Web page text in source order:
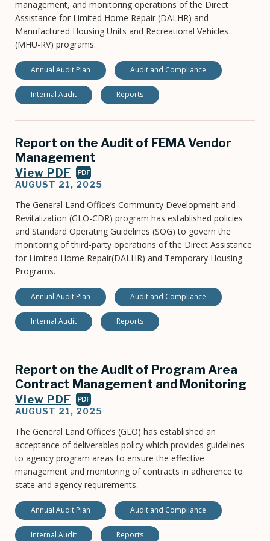
management, and monitoring operations of the Direct
Assistance for Limited Home Repair (DALHR) and
Manufactured Housing Units and Recreational Vehicles
(MHU-RV) programs.
Annual Audit Plan Audit and Compliance
Internal Audit Reports
Report on the Audit of FEMA Vendor
Management
View PDF PDF
AUGUST 21, 2025
The General Land Office’s Community Development and
Revitalization (GLO-CDR) program has established policies
and Standard Operating Guidelines (SOG) to govern the
monitoring of third-party operations of the Direct Assistance
for Limited Home Repair(DALHR) and Temporary Housing
Programs.
Annual Audit Plan Audit and Compliance
Internal Audit Reports
Report on the Audit of Program Area
Contract Management and Monitoring
View PDF PDF
AUGUST 21, 2025
The General Land Office’s (GLO) has established an
acceptance of deliverables policy which provides guidelines
to agency program areas to ensure the effective
management and monitoring of contracts in adherence to
state and agency requirements.
Annual Audit Plan Audit and Compliance
Internal Audit Reports